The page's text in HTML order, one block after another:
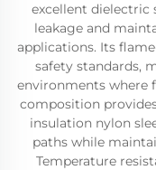
excellent dielectric
leakage and
applications. Its
safety standards,
environments where
composition
insulation nylon
paths while
Temperature